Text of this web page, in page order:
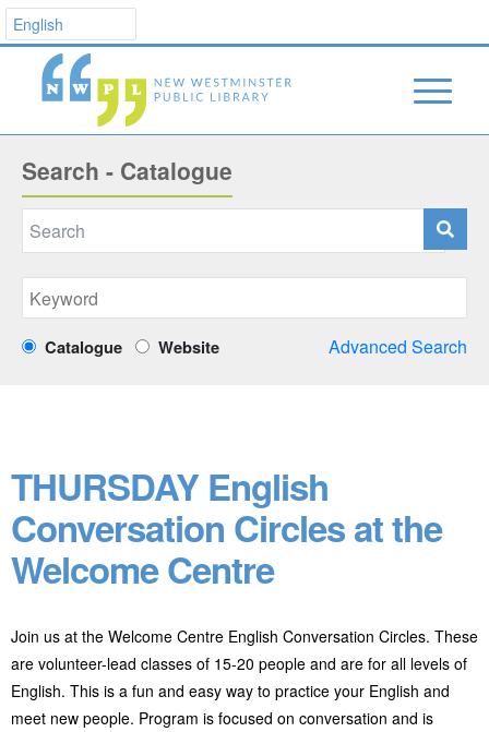
Search - Catalogue
Catalogue Website Advanced Search
THURSDAY English
Conversation Circles at the
Welcome Centre
Join us at the Welcome Centre English Conversation Circles. These
are volunteer-lead classes of 15-20 people and are for all levels of
English. This is a fun and easy way to practice your English and
meet new people. Program is focused on conversation and is